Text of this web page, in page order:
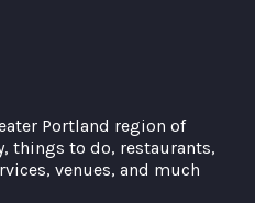
Portland region of
things to do, restaurants,
venues, and much